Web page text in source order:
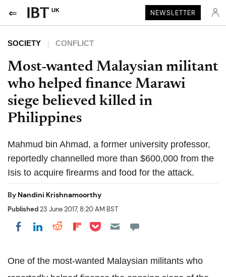
UK NEWSLETTER
SOCIETY CONFLICT
Most-wanted Malaysian militant
who helped finance Marawi
siege believed killed in
Philippines
Mahmud bin Ahmad, a former university professor,
reportedly channelled more than $600,000 from the
Isis to acquire firearms and food for the attack.
By Nandini Krishnamoorthy
Published23 June 2017, 8:20 AM BST
Share on Facebook
Share on LinkedIn
Share on Reddit
Share on Flipboard
Share on Pocket
One of the most-wanted Malaysian militants who